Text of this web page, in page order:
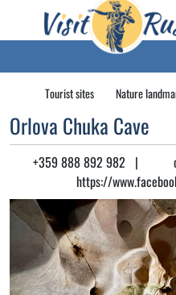
Tourist sites Nature
Orlova Chuka Cave
+359 888 892 982 |
https://